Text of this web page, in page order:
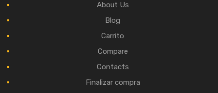
About Us
Blog
Carrito
Compare
Contacts
Finalizar compra